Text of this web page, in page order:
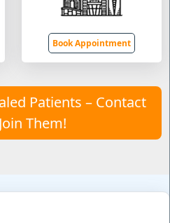
Book Appointment
Patients – Contact
Them!